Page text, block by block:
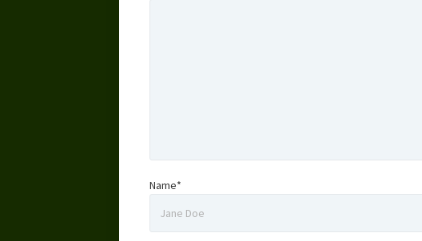
Name*